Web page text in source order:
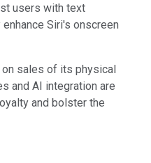
users with text
Siri's onscreen
sales of its physical
and AI integration are
and bolster the